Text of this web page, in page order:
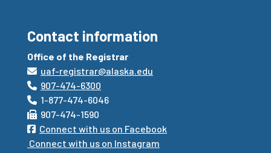
Contact information
Office of the Registrar
uaf-registrar@alaska.edu
907-474-6300
1-877-474-6046
907-474-1590
Connect with us on Facebook
Connect with us on Instagram